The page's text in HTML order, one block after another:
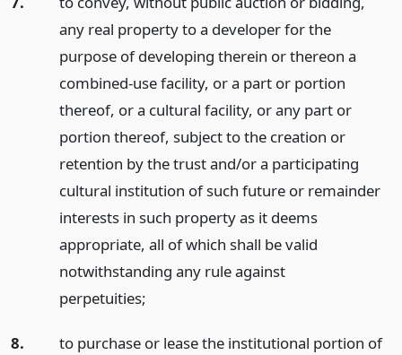
any real property to a developer for the
purpose of developing therein or thereon a
combined-use facility, or a part or portion
thereof, or a cultural facility, or any part or
portion thereof, subject to the creation or
retention by the trust and/or a participating
cultural institution of such future or remainder
interests in such property as it deems
appropriate, all of which shall be valid
notwithstanding any rule against
perpetuities;
8.
to purchase or lease the institutional portion of